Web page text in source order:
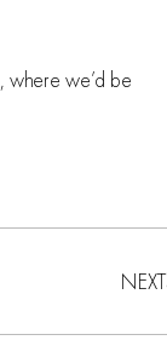
, where we’d be
NEXT